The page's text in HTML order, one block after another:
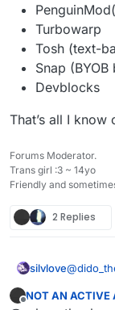
Turbowarp
Tosh (text-
Snap
Devblocks
That’s all I know
Forums Moderator.
Trans girl :3 ~ 14yo
Friendly and
2 Replies
silvlove@
and
Offline
NOT AN ACTIVE